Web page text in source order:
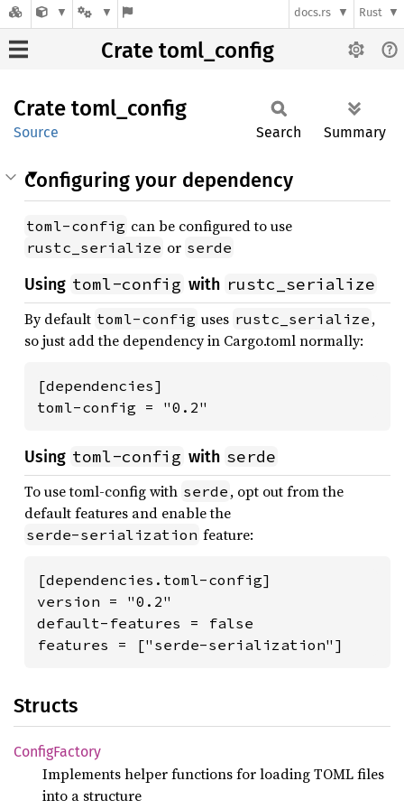
docs.rs Rust
Crate toml_config
Crate toml_ config
Source Search Summary
Configuring your dependency
toml-config can be configured to use
rustc_serialize or serde
Using toml-config with rustc_serialize
By default toml-config uses rustc_serialize ,
so just add the dependency in Cargo.toml normally:
[dependencies]
toml-config = "0.2"
Using toml-config with serde
To use toml-config with serde , opt out from the
default features and enable the
serde-serialization feature:
[dependencies.toml-config]
version = "0.2"
default-features = false
features = ["serde-serialization"]
Structs
ConfigFactory
Implements helper functions for loading TOML files
into a structure